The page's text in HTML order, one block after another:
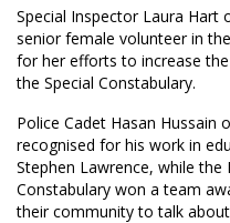
Special Inspector Laura Hart
senior female volunteer in
for her efforts to increase
the Special Constabulary.
Police Cadet Hasan Hussain
recognised for his work in
Stephen Lawrence, while the
Constabulary won a team
their community to talk